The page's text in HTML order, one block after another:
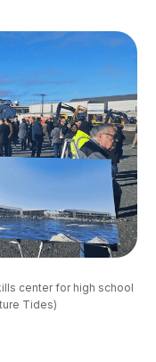
center for high school
Tides)